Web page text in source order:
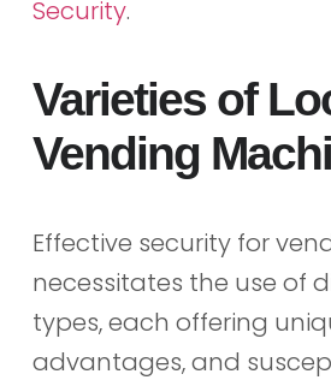
Security.
Varieties of
Vending
Effective security for
necessitates the use of
types, each offering
advantages, and